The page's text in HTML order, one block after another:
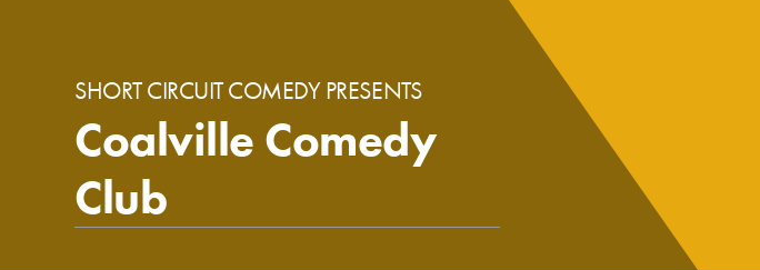
SHORT CIRCUIT COMEDY PRESENTS
Coalville Comedy
Club